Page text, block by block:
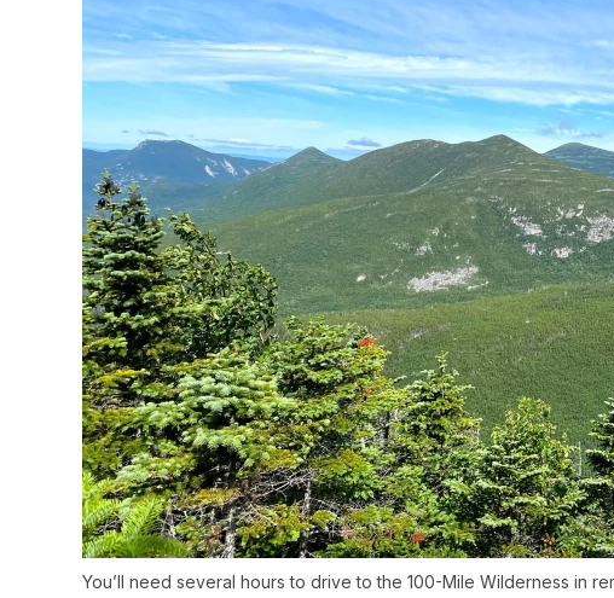
You’ll need several hours to drive to the 100-Mile Wilderness in